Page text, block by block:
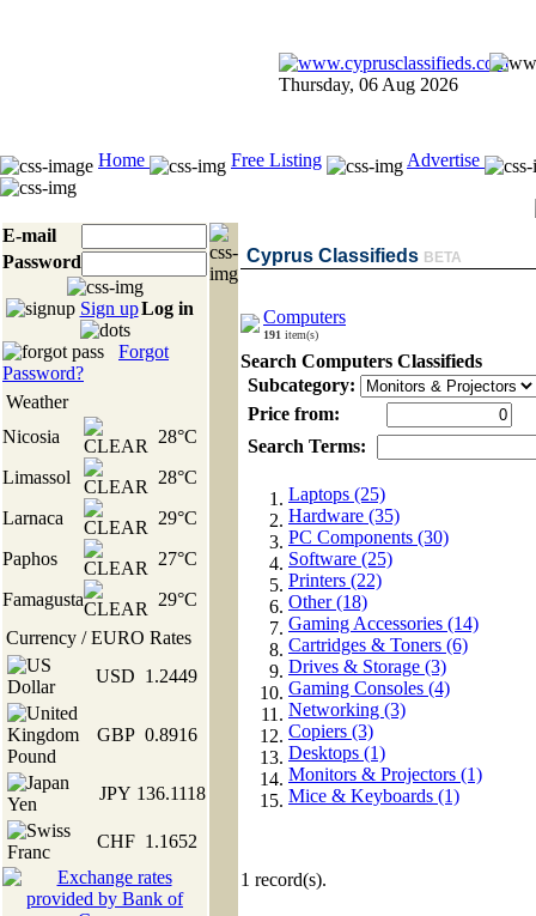
Thursday, 06 Aug 2026
Home Free Listing Advertise
E-mail
Password
Sign upLog in
Forgot
Password?
Weather
Nicosia
28°C
Limassol
28°C
Larnaca
29°C
Paphos
27°C
Famagusta
29°C
Currency / EURO Rates
USD 1.2449
GBP 0.8916
JPY 136.1118
CHF 1.1652
Cyprus Classifieds BETA
Computers
191 item(s)
Search Computers Classifieds
Subcategory:
Price from:
Search Terms:
Laptops (25)
Hardware (35)
PC Components (30)
Software (25)
Printers (22)
Other (18)
Gaming Accessories (14)
Cartridges & Toners (6)
Drives & Storage (3)
Gaming Consoles (4)
Networking (3)
Copiers (3)
Desktops (1)
Monitors & Projectors (1)
Mice & Keyboards (1)
1 record(s).